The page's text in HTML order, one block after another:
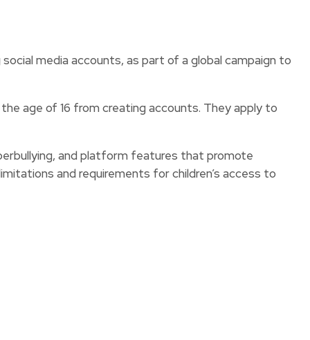
media accounts, as part of a global campaign to
age of 16 from creating accounts. They apply to
and platform features that promote
and requirements for children’s access to